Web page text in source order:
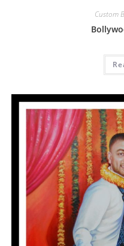
Custom